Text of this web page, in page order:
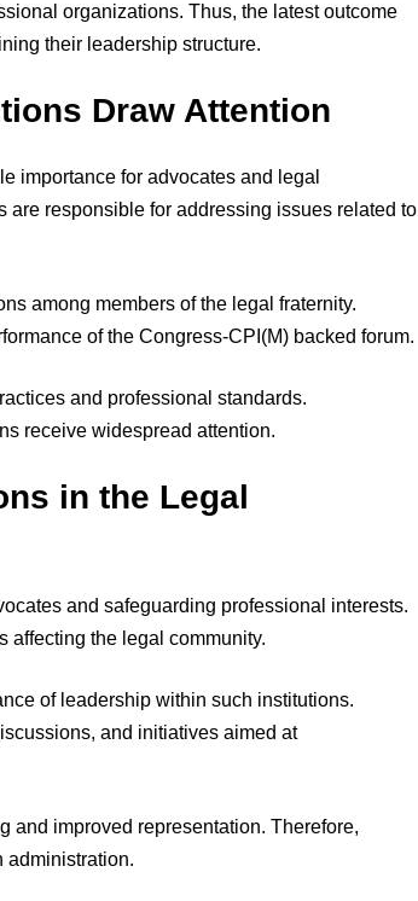
organizations. Thus, the latest outcome
their leadership structure.
Draw Attention
importance for advocates and legal
are responsible for addressing issues related to
among members of the legal fraternity.
of the Congress-CPI(M) backed forum.
and professional standards.
receive widespread attention.
in the Legal
and safeguarding professional interests.
affecting the legal community.
of leadership within such institutions.
and initiatives aimed at
and improved representation. Therefore,
administration.